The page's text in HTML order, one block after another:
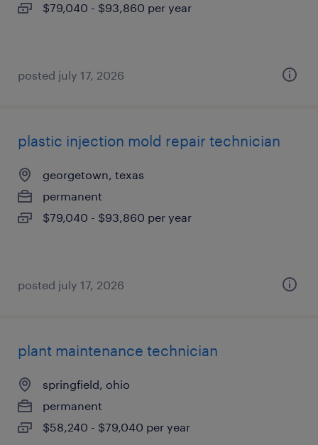
$79,040 - $93,860 per year
posted july 17, 2026
plastic injection mold repair technician
georgetown, texas
permanent
$79,040 - $93,860 per year
posted july 17, 2026
plant maintenance technician
springfield, ohio
permanent
$58,240 - $79,040 per year